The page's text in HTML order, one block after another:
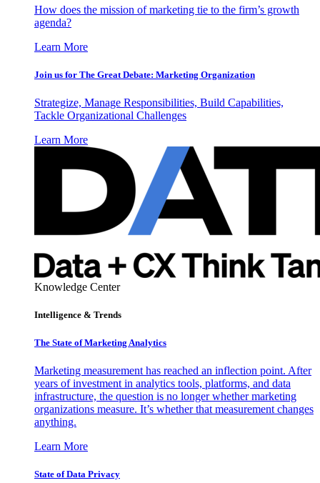
How does the mission of marketing tie to the firm’s growth
agenda?
Learn More
Join us for The Great Debate: Marketing Organization
Strategize, Manage Responsibilities, Build Capabilities,
Tackle Organizational Challenges
Learn More
Knowledge Center
Intelligence & Trends
The State of Marketing Analytics
Marketing measurement has reached an inflection point. After
years of investment in analytics tools, platforms, and data
infrastructure, the question is no longer whether marketing
organizations measure. It’s whether that measurement changes
anything.
Learn More
State of Data Privacy